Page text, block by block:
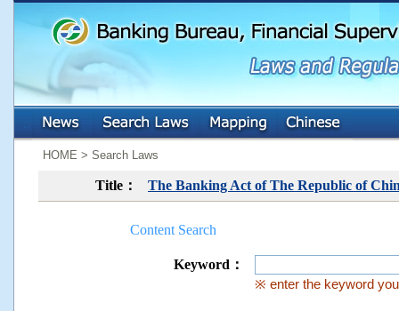
HOME > Search Laws
Title： The Banking Act of The Republic of
Content Search
Keyword：
※ enter the keyword